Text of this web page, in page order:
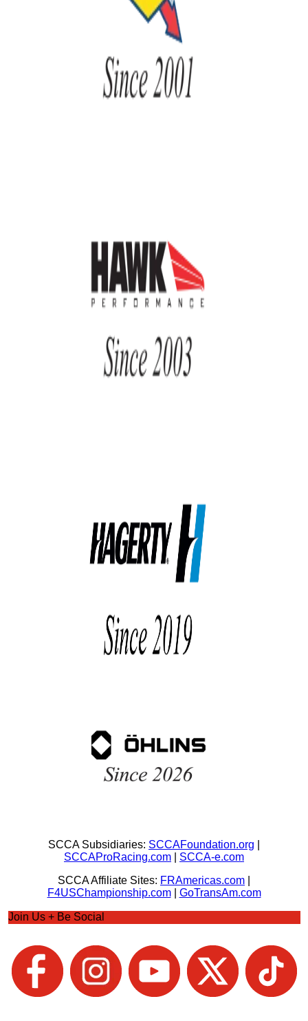
SCCA Subsidiaries: SCCAFoundation.org
SCCAProRacing.com
SCCA-e.com
SCCA Affiliate Sites: FRAmericas.com
F4USChampionship.com| GoTransAm.com
Join Us + Be Social